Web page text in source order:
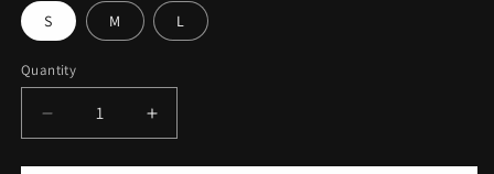
S M L
Quantity
Decrease
quantity
for
Increase
quantity
for